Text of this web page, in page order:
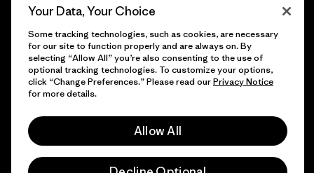
© 2026 Patagonia, Inc. All Rights Reserved.
Your Data, Your Choice
Some tracking technologies, such as cookies, are necessary
for our site to function properly and are always on. By
selecting “Allow All” you’re also consenting to the use of
optional tracking technologies. To customize your options,
click “Change Preferences.” Please read ourPrivacy Notice
for more details.
Allow All